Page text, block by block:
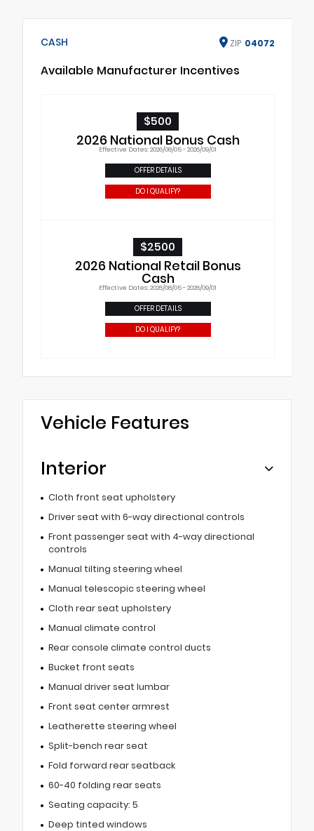
CASH ZIP 04072
Available Manufacturer Incentives
$500
2026 National Bonus Cash
Effective Dates: 2026/08/05 - 2026/09/01
OFFER DETAILS
DO I QUALIFY?
$2500
2026 National Retail Bonus
Cash
Effective Dates: 2026/08/05 - 2026/09/01
OFFER DETAILS
DO I QUALIFY?
Vehicle Features
Interior
Cloth front seat upholstery
Driver seat with 6-way directional controls
Front passenger seat with 4-way directional
controls
Manual tilting steering wheel
Manual telescopic steering wheel
Cloth rear seat upholstery
Manual climate control
Rear console climate control ducts
Bucket front seats
Manual driver seat lumbar
Front seat center armrest
Leatherette steering wheel
Split-bench rear seat
Fold forward rear seatback
60-40 folding rear seats
Seating capacity: 5
Deep tinted windows